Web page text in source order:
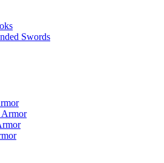
Swords
Armor